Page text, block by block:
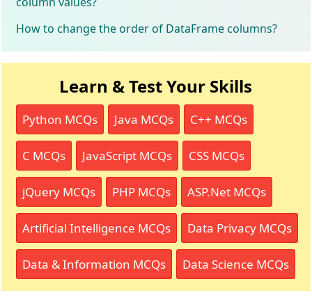
How to change the order of DataFrame columns?
Learn & Test Your Skills
Python MCQs Java MCQs C++ MCQs
C MCQs JavaScript MCQs CSS MCQs
jQuery MCQs PHP MCQs ASP.Net MCQs
Artificial Intelligence MCQs Data Privacy MCQs
Data & Information MCQs Data Science MCQs